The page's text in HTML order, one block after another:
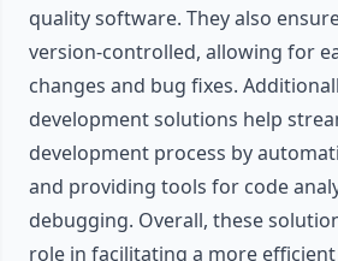
quality software. They also
version-controlled, allowing for
changes and bug fixes.
development solutions help
development process by
and providing tools for code
debugging. Overall, these
role in facilitating a more